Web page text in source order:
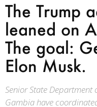
The Trump
leaned on
The goal:
Elon Musk.
Senior State
Gambia have